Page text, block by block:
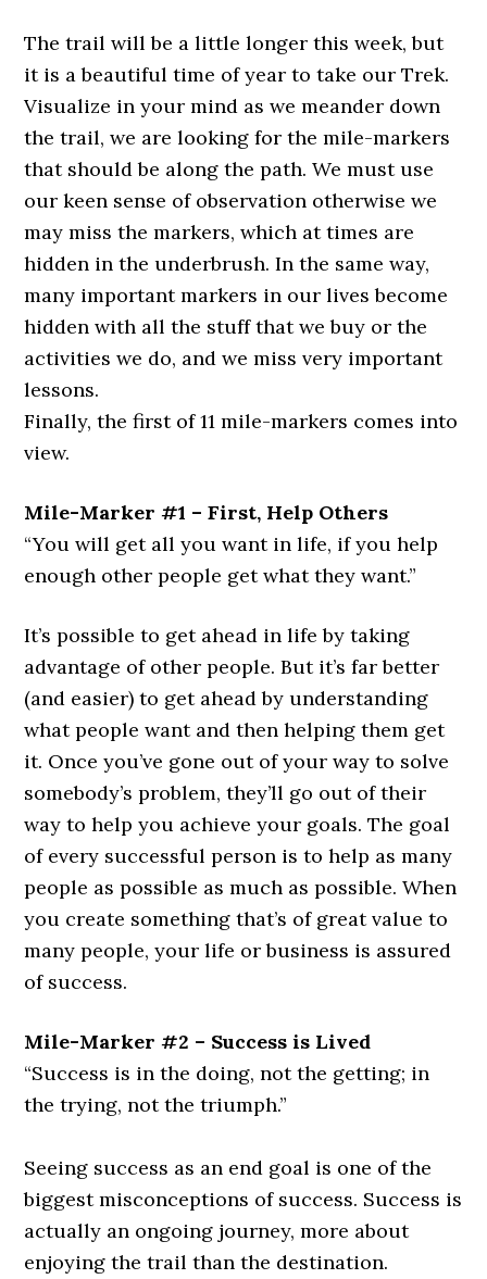
The trail will be a little longer this week, but
it is a beautiful time of year to take ourTrek.
Visualize in your mind as we meander down
the trail, we are looking for the mile-markers
that should be along the path. We must use
our keen sense of observation otherwise we
may miss the markers, which at times are
hidden in the underbrush. In the same way,
many important markers in our lives become
hidden with all the stuff that we buy or the
activities we do, and we miss very important
lessons.
Finally, the first of 11 mile-markers comes into
view.
Mile-Marker #1 – First, Help Others
“You will get all you want in life, if you help
enough other people get what they want.”
It’s possible to get ahead in life by taking
advantage of other people. But it’s far better
(and easier) to get ahead by understanding
what people want and then helping them get
it. Once you’ve gone out of your way to solve
somebody’s problem, they’ll go out of their
way to help you achieve your goals. The goal
of every successful person is to help as many
people as possible as much as possible. When
you create something that’s of great value to
many people, your life or business is assured
of success.
Mile-Marker #2 – Success is Lived
“Success is in the doing, not the getting; in
the trying, not the triumph.”
Seeing success as an end goal is one of the
biggest misconceptions of success. Success is
actually an ongoing journey, more about
enjoying the trail than the destination.